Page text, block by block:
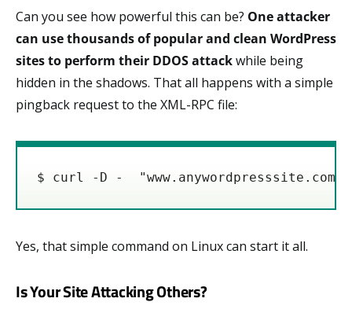
Can you see how powerful this can be? One attacker
can use thousands of popular and clean WordPress
sites to perform their DDOS attackwhile being
hidden in the shadows. That all happens with a simple
pingback request to the XML-RPC file:
Yes, that simple command on Linux can start it all.
Is Your Site Attacking Others?